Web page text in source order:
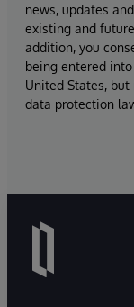
news, updates
existing and
addition, you
being entered
United States,
data protection